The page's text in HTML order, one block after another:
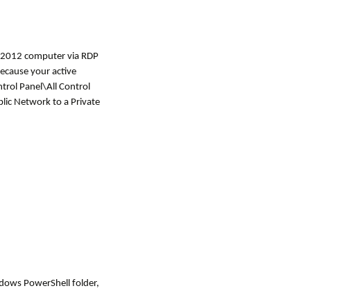
computer via RDP
your active
Panel\All Control
Network to a Private
PowerShell folder,